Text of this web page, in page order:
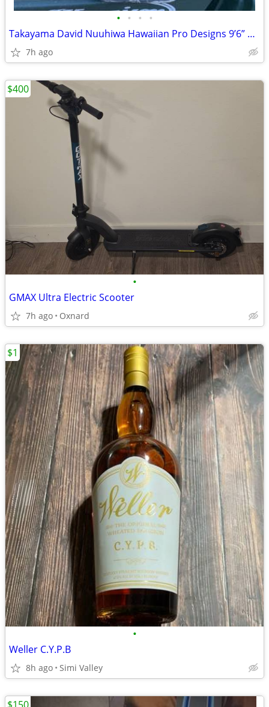
• • • •
Takayama David Nuuhiwa Hawaiian Pro Designs 9’6” Noserider 1985vintage
7h ago
•
GMAX Ultra Electric Scooter
7h ago Oxnard
$400
•
Weller C.Y.P.B
8h ago Simi Valley
$1